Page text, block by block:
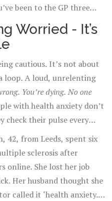
been to the GP three
tests, X-rays, even an
it. Not really.
what then?
Worried - It’s
cautious. It’s not about
loop. A loud, unrelenting
You’re dying. No one
with health anxiety don’t
check their pulse every
until their screen
plans because their neck
because they’re terrified
doctors say, ‘It’s
five minutes before the
42, from Leeds, spent six
sclerosis after
online. She lost her job
Her husband thought she
called it ‘health anxiety.’